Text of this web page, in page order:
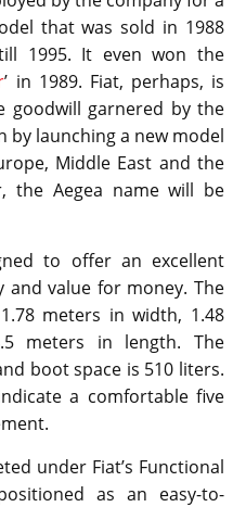
that was sold in 1988
1995. It even won the
’ in 1989. Fiat, perhaps, is
goodwill garnered by the
by launching a new model
Middle East and the
the Aegea name will be
to offer an excellent
value for money. The
meters in width, 1.48
meters in length. The
boot space is 510 liters.
a comfortable five
under Fiat’s Functional
as an easy-to-